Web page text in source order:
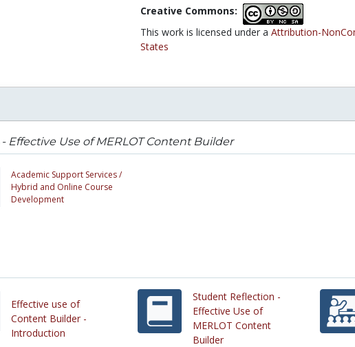
Creative Commons:
This work is licensed under a Attribution-
States
Effective Use of MERLOT Content Builder
Academic Support Services /
Hybrid and Online Course
Development
Effective use of
Content Builder -
Introduction
Student Reflection -
Effective Use of
MERLOT Content
Builder